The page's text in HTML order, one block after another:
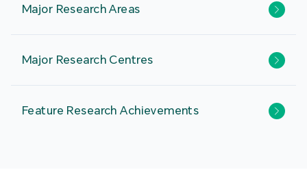
Major Research Areas
Major Research Centres
Feature Research Achievements